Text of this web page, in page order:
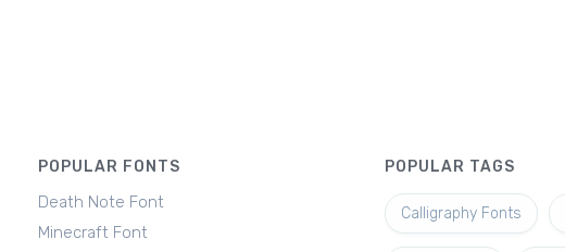
POPULAR FONTS
Death Note Font
Minecraft Font
POPULAR TAGS
Calligraphy Fonts